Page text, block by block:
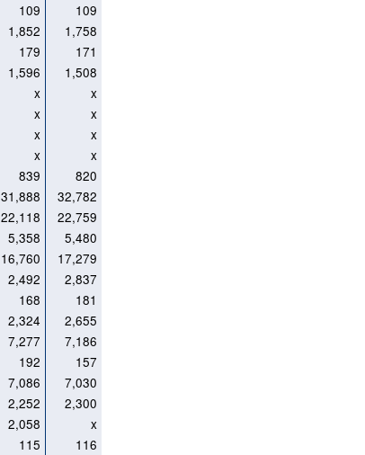
109
109
1,852
1,758
179
171
1,596
1,508
x
x
x
x
x
x
x
x
839 820
31,888
32,782
22,118
22,759
5,358
5,480
16,760
17,279
2,492
2,837
168
181
2,324
2,655
7,277
7,186
192
157
7,086
7,030
2,252
2,300
2,058
x
115
116